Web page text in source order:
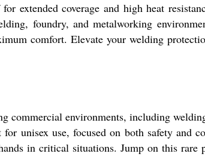
extended coverage and high heat
foundry, and metalworking
comfort. Elevate your welding
commercial environments, including
unisex use, focused on both safety and
in critical situations. Jump on this